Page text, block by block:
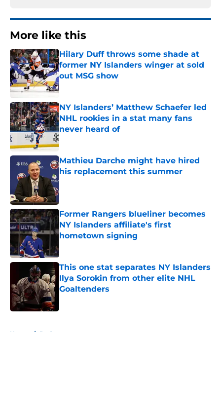
More like this
Hilary Duff throws some shade at
former NY Islanders winger at sold
out MSG show
Published by on Invalid Date
NY Islanders’ Matthew Schaefer led
NHL rookies in a stat many fans
never heard of
Published by on Invalid Date
Mathieu Darche might have hired
his replacement this summer
Published by on Invalid Date
Former Rangers blueliner becomes
NY Islanders affiliate's first
hometown signing
This one stat separates NY Islanders
Ilya Sorokin from other elite NHL
Goaltenders
Home / Podcast